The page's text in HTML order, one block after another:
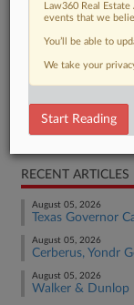
Real Estate
RECENT ARTICLES
August 05, 2026
Texas Governor
August 05, 2026
Cerberus, Yondr
August 05, 2026
Walker & Dunlop
Law360 Real
events that we
You’ll be able to
We take your
Start Reading